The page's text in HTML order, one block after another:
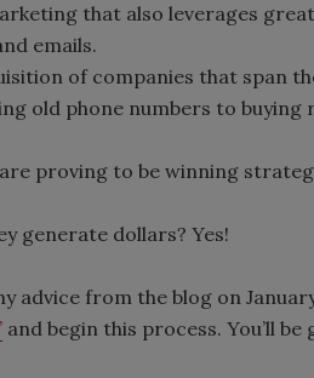
that also leverages
emails.
of companies that span
old phone numbers to buying
proving to be winning
generate dollars? Yes!
advice from the blog on
and begin this process. You’ll be